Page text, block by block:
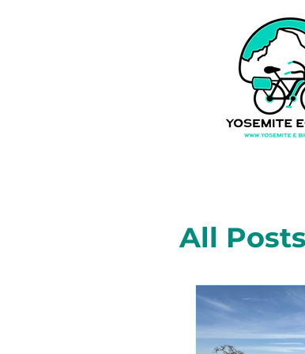
All Posts